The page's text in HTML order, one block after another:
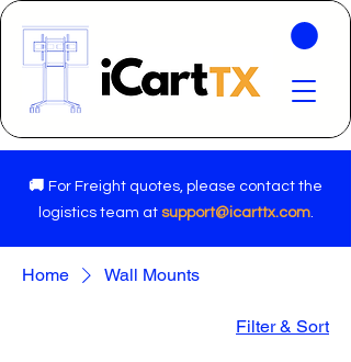
🚚 For Freight quotes, please contact the
logistics team at support@icarttx.com.
Home Wall Mounts
Filter & Sort